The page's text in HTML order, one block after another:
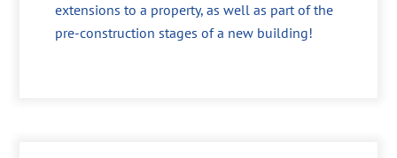
extensions to a property, as well as part of the
pre-construction stages of a new building!